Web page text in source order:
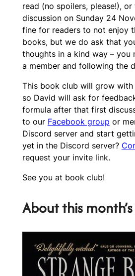
read (no spoilers, please!),
discussion on Sunday 24
fine for readers to not enjoy
books, but we do ask that
thoughts in a kind way – you
a member and following the
This book club will grow with
so David will ask for
formula after that first
to our Facebook group or
Discord server and start
yet in the Discord server?
request your invite link.
See you at book club!
About this